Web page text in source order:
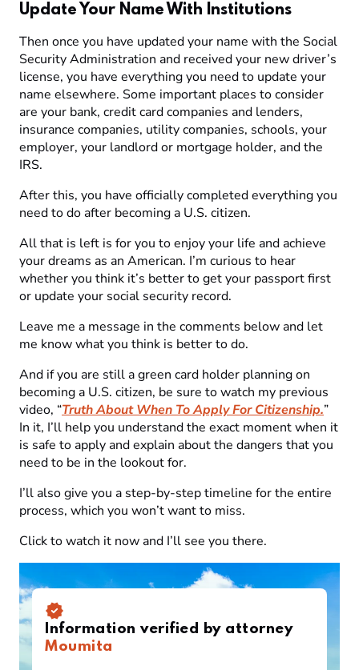
Update Your Name With Institutions
Then once you have updated your name with the Social
Security Administration and received your new driver’s
license, you have everything you need to update your
name elsewhere. Some important places to consider
are your bank, credit card companies and lenders,
insurance companies, utility companies, schools, your
employer, your landlord or mortgage holder, and the
IRS.
After this, you have officially completed everything you
need to do after becoming a U.S. citizen.
All that is left is for you to enjoy your life and achieve
your dreams as an American. I’m curious to hear
whether you think it’s better to get your passport first
or update your social security record.
Leave me a message in the comments below and let
me know what you think is better to do.
And if you are still a green card holder planning on
becoming a U.S. citizen, be sure to watch my previous
video, “Truth About When To Apply For Citizenship.”
In it, I’ll help you understand the exact moment when it
is safe to apply and explain about the dangers that you
need to be in the lookout for.
I’ll also give you a step-by-step timeline for the entire
process, which you won’t want to miss.
Click to watch it now and I’ll see you there.
Information verified by attorney
Moumita